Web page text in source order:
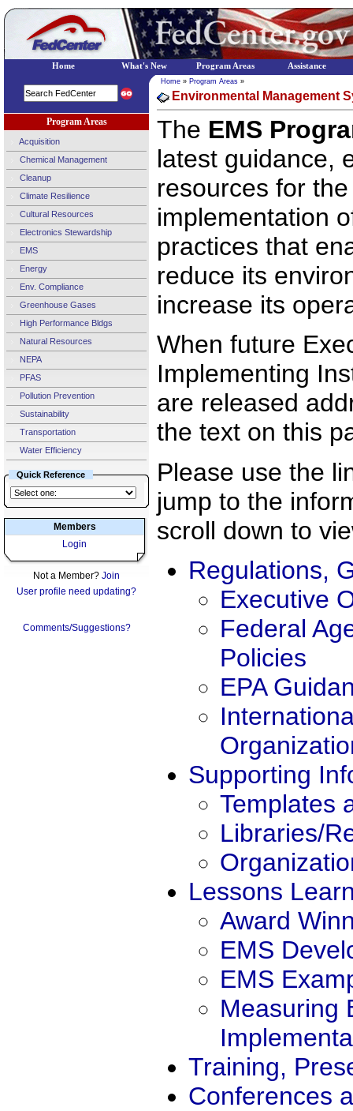
Program Areas
Acquisition
Chemical Management
Cleanup
Climate Resilience
Cultural Resources
Electronics Stewardship
EMS
Energy
Env. Compliance
Greenhouse Gases
High Performance Bldgs
Natural Resources
NEPA
PFAS
Pollution Prevention
Sustainability
Transportation
Water Efficiency
Quick Reference
Members
Login
Not a Member? Join
User profile need updating?
Comments/Suggestions?
Home » Program Areas »
Environmental Management
The EMS
latest guidance,
resources for
implementation
practices that
reduce its
increase its
When future
Implementing
are released
the text on this
Please use the
jump to the
scroll down to
Regulations,
Executive
Federal
Policies
EPA
Supporting
Templates
Libraries/
Lessons
Award
EMS
EMS
Measuring
Training,
Conferences
Home What's New Program Areas Assistance